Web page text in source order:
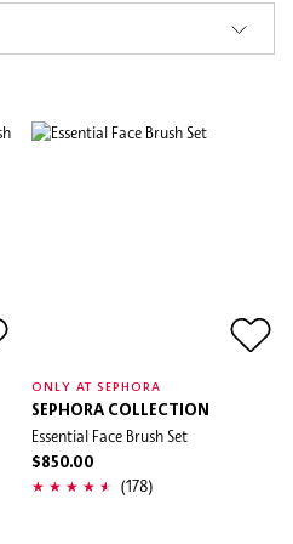
ONLY AT SEPHORA
SEPHORA COLLECTION
Essential Face Brush Set
$850.00
(178)